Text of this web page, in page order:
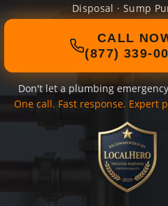
Disposal · Sump
CALL
(877) 339-
Don't let a plumbing
One call. Fast response. Expert